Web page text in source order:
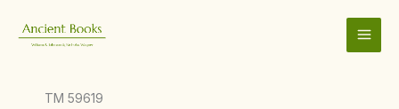
content
TM 59619